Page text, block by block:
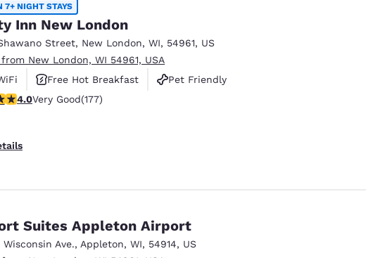
India
7+ NIGHT STAYS
Inn New London
Street, New London, WI, 54961, US
New London, WI 54961, USA
Free Hot Breakfast
Pet Friendly
rating. Very Good. 177 reviews
4.0Very Good(177)
Suites Appleton Airport
Ave., Appleton, WI, 54914, US